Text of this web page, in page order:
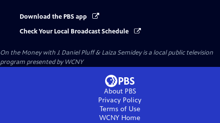
Download the PBS app
Check Your Local Broadcast Schedule
On the Money with J. Daniel Pluff & Laiza Semideyis a local public television
program presented byWCNY
About PBS
Privacy Policy
Terms of Use
WCNY Home